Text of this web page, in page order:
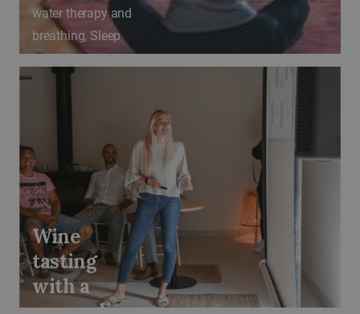
water therapy and
breathing, Sleep
as a superpower
Wine
tasting
with a